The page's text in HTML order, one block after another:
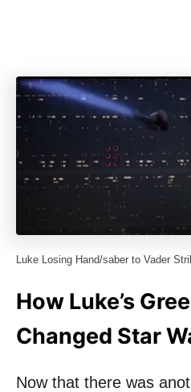
Luke Losing Hand/saber to Vader
How Luke’s
Changed Star
Now that there was